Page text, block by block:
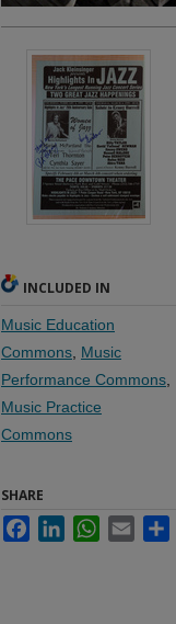
INCLUDED IN
Music Education
Commons Music
Performance Commons
Music Practice
Commons
SHARE
FacebookLinkedInWhatsApp
Email